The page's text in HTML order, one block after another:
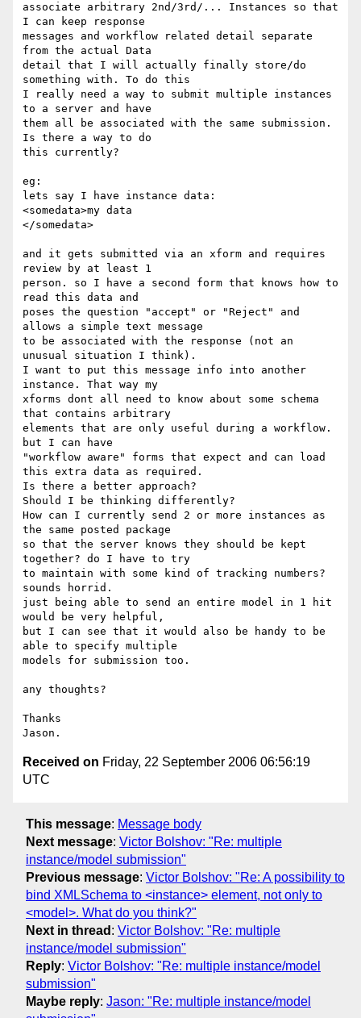
associate arbitrary 2nd/3rd/... Instances so that
I can keep response
messages and workflow related detail separate
from the actual Data
detail that I will actually finally store/do
something with. To do this
I really need a way to submit multiple instances
to a server and have
them all be associated with the same submission.
Is there a way to do
this currently?
eg:
lets say I have instance data:
<somedata>my data
</somedata>
and it gets submitted via an xform and requires
review by at least 1
person. so I have a second form that knows how to
read this data and
poses the question "accept" or "Reject" and
allows a simple text message
to be associated with the response (not an
unusual situation I think).
I want to put this message info into another
instance. That way my
xforms dont all need to know about some schema
that contains arbitrary
elements that are only useful during a workflow.
but I can have
"workflow aware" forms that expect and can load
this extra data as required.
Is there a better approach?
Should I be thinking differently?
How can I currently send 2 or more instances as
the same posted package
so that the server knows they should be kept
together? do I have to try
to maintain with some kind of tracking numbers?
sounds horrid.
just being able to send an entire model in 1 hit
would be very helpful,
but I can see that it would also be handy to be
able to specify multiple
models for submission too.
any thoughts?
Thanks
Received on Friday, 22 September 2006 06:56:19
UTC
This message: Message body
Next message: Victor Bolshov: "Re: multiple
instance/model submission"
Previous message: Victor Bolshov: "Re: A possibility to
bind XMLSchema to <instance> element, not only to
<model>. What do you think?"
Next in thread : Victor Bolshov: "Re: multiple
instance/model submission"
Reply: Victor Bolshov: "Re: multiple instance/model
submission"
Maybe reply: Jason: "Re: multiple instance/model